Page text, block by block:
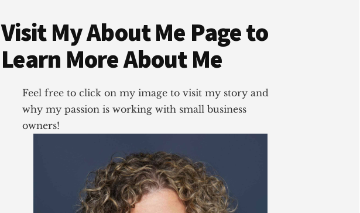
Visit My About Me Page to
Learn More About Me
Feel free to click on my image to visit my story and
why my passion is working with small business
owners!